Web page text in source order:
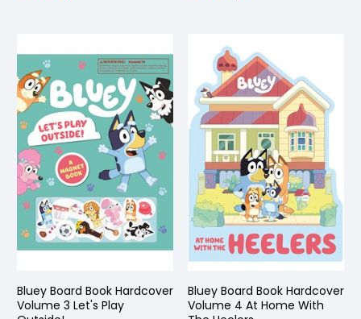
Bluey Board Book Hardcover
Volume 3 Let's Play
Bluey Board Book Hardcover
Volume 4 At Home With